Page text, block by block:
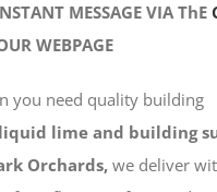
MESSAGE VIA ThE
WEBPAGE
you need quality building
liquid lime and building
Orchards,we deliver